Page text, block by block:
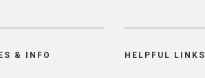
& INFO HELPFUL LINKS